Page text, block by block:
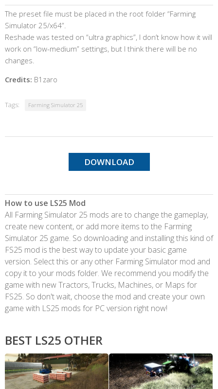
The preset file must be placed in the root folder “Farming
Simulator 25/x64”.
Reshade was tested on “ultra graphics”, I don’t know how it will
work on “low-medium” settings, but I think there will be no
changes.
Credits: B1zaro
Tags: Farming Simulator 25
DOWNLOAD
How to use LS25 Mod
All Farming Simulator 25 mods are to change the gameplay,
create new content, or add more items to the Farming
Simulator 25 game. So downloading and installing this kind of
FS25 mod is the best way to update your basic game
version. Select this or any other Farming Simulator mod and
copy it to your mods folder. We recommend you modify the
game with new Tractors, Trucks, Machines, or Maps for
FS25. So don't wait, choose the mod and create your own
game with LS25 mods for PC version right now!
BEST LS25 OTHER